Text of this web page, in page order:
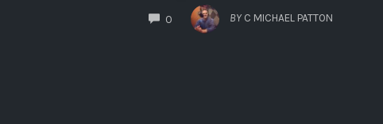
0
COMMENTS
BY C MICHAEL PATTON